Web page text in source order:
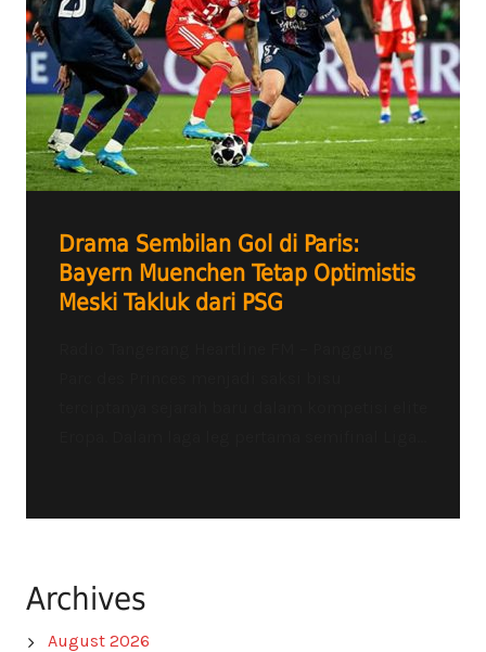
Drama Sembilan Gol di Paris:
Bayern Muenchen Tetap Optimistis
Meski Takluk dari PSG
Archives
August 2026